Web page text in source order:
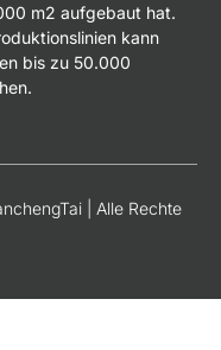
m2 aufgebaut hat.
kann
bis zu 50.000
| Alle Rechte